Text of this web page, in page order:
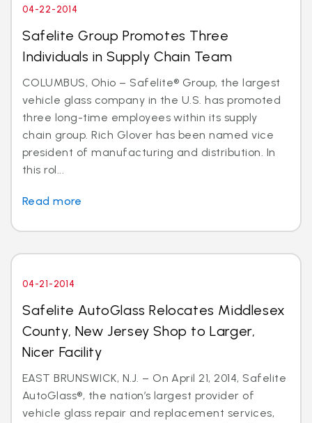
04-22-2014
Safelite Group Promotes Three
Individuals in Supply Chain Team
COLUMBUS, Ohio – Safelite® Group, the largest
vehicle glass company in the U.S. has promoted
three long-time employees within its supply
chain group. Rich Glover has been named vice
president of manufacturing and distribution. In
this rol...
Read more
04-21-2014
Safelite AutoGlass Relocates Middlesex
County, New Jersey Shop to Larger,
Nicer Facility
EAST BRUNSWICK, N.J. – On April 21, 2014, Safelite
AutoGlass®, the nation’s largest provider of
vehicle glass repair and replacement services,